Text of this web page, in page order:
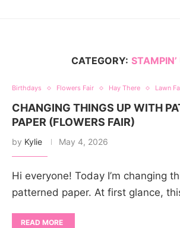
CATEGORY: STAMPIN’
Birthdays Flowers Fair Hay There Lawn
CHANGING THINGS UP WITH
PAPER (FLOWERS FAIR)
by Kylie May 4, 2026
Hi everyone! Today I’m changing
patterned paper. At first glance,
READ MORE